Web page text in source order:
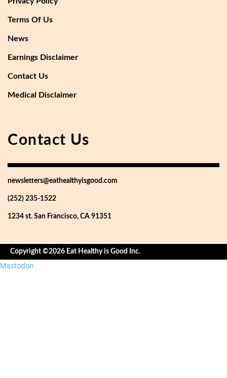
Terms Of Us
News
Earnings Disclaimer
Contact Us
Medical Disclaimer
Contact Us
newsletters@eathealthyisgood.com
(252) 235-1522
1234 st. San Francisco, CA 91351
Copyright ©2026 Eat Healthy is Good Inc.
Mastodon